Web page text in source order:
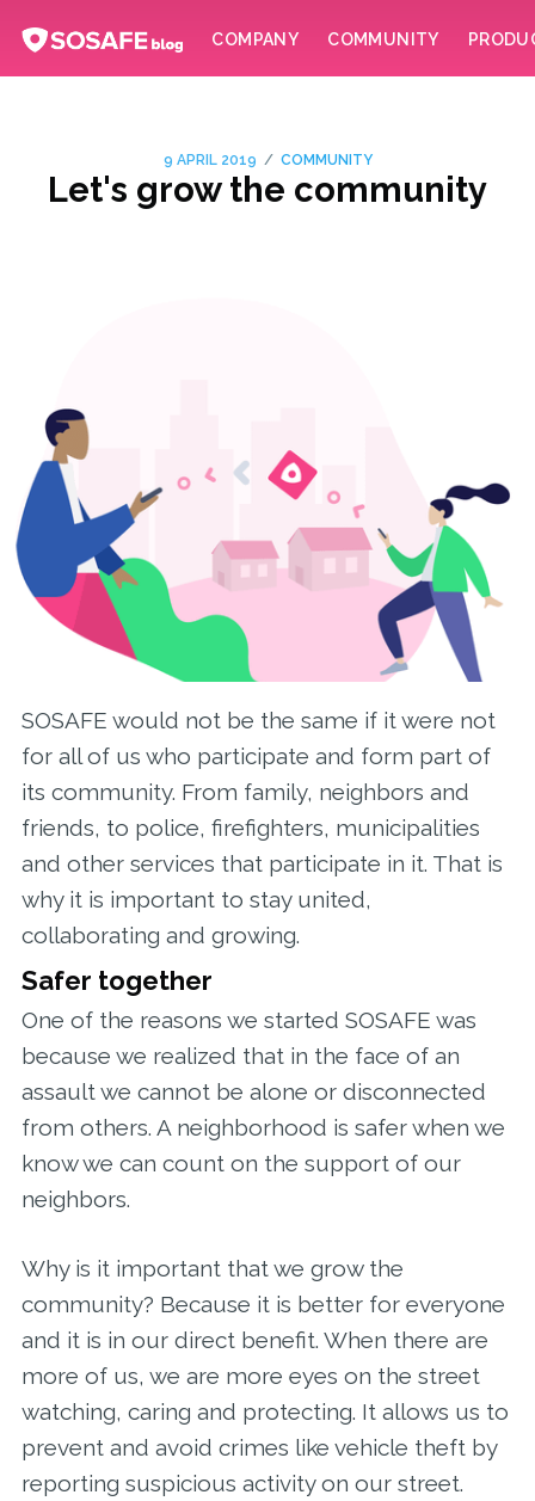
COMPANY COMMUNITY
9 APRIL 2019 / COMMUNITY
Let's grow the community
SOSAFE would not be the same if it were not
for all of us who participate and form part of
its community. From family, neighbors and
friends, to police, firefighters, municipalities
and other services that participate in it. That is
why it is important to stay united,
collaborating and growing.
Safer together
One of the reasons we started SOSAFE was
because we realized that in the face of an
assault we cannot be alone or disconnected
from others. A neighborhood is safer when we
know we can count on the support of our
neighbors.
Why is it important that we grow the
community? Because it is better for everyone
and it is in our direct benefit. When there are
more of us, we are more eyes on the street
watching, caring and protecting. It allows us to
prevent and avoid crimes like vehicle theft by
reporting suspicious activity on our street.